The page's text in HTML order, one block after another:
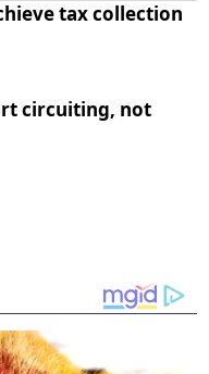
tax collection
circuiting, not